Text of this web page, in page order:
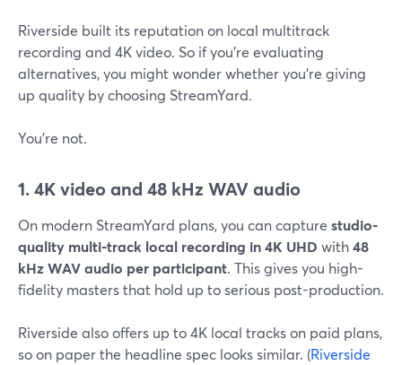
Riverside built its reputation on local multitrack
recording and 4K video. So if you’re evaluating
alternatives, you might wonder whether you’re giving
up quality by choosing StreamYard.
You’re not.
1. 4K video and 48 kHz WAV audio
On modern StreamYard plans, you can capture studio-
quality multi-track local recording in 4K UHD with48
kHz WAV audio per participant. This gives you high-
fidelity masters that hold up to serious post-production.
Riverside also offers up to 4K local tracks on paid plans,
so on paper the headline spec looks similar. (Riverside